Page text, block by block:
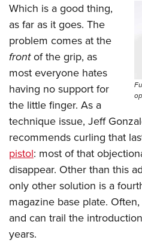
Which is a good thing,
as far as it goes. The
problem comes at the
frontof the grip, as
most everyone hates
having no support for
the little finger. As a
technique issue, Jeff
recommends curling that
pistol: most of that
disappear. Other than this
only other solution is a
magazine base plate.
and can trail the
years.